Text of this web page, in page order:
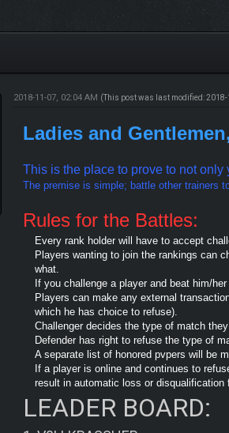
2018-11-07, 02:04 AM (This post was last modified: 2018-
Ladies and
This is the place to prove to not
The premise is simple; battle other trainers
Rules for the Battles:
Every rank holder will have to accept
Players wanting to join the rankings can
what.
If you challenge a player and beat him/
Players can make any external
which he has choice to refuse).
Challenger decides the type of match
Defender has right to refuse the type of
A separate list of honored pvpers will be
If a player is online and continues to
result in automatic loss or disqualification
LEADER BOARD: